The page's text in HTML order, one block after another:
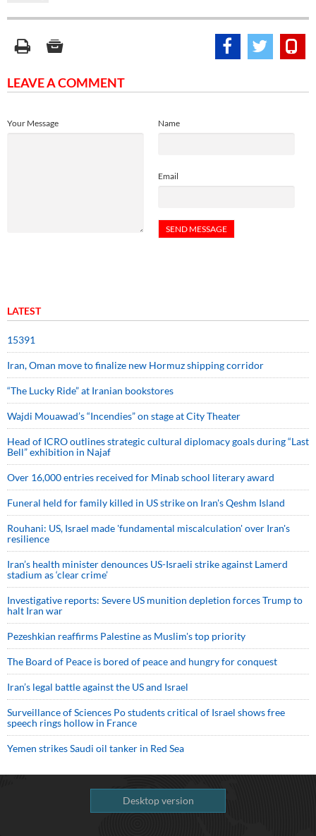
LEAVE A COMMENT
Name
Email
Your Message
LATEST
15391
Iran, Oman move to finalize new Hormuz shipping corridor
“The Lucky Ride” at Iranian bookstores
Wajdi Mouawad’s “Incendies” on stage at City Theater
Head of ICRO outlines strategic cultural diplomacy goals during “Last
Bell” exhibition in Najaf
Over 16,000 entries received for Minab school literary award
Funeral held for family killed in US strike on Iran's Qeshm Island
Rouhani: US, Israel made 'fundamental miscalculation' over Iran's
resilience
Iran’s health minister denounces US-Israeli strike against Lamerd
stadium as ‘clear crime’
Investigative reports: Severe US munition depletion forces Trump to
halt Iran war
Pezeshkian reaffirms Palestine as Muslim's top priority
The Board of Peace is bored of peace and hungry for conquest
Iran’s legal battle against the US and Israel
Surveillance of Sciences Po students critical of Israel shows free
speech rings hollow in France
Yemen strikes Saudi oil tanker in Red Sea
Desktop version